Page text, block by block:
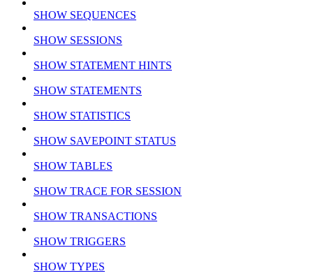
SHOW SEQUENCES
SHOW SESSIONS
SHOW STATEMENT HINTS
SHOW STATEMENTS
SHOW STATISTICS
SHOW SAVEPOINT STATUS
SHOW TABLES
SHOW TRACE FOR SESSION
SHOW TRANSACTIONS
SHOW TRIGGERS
SHOW TYPES